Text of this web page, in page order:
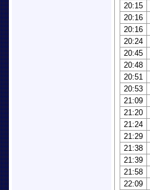
20:15
20:16
20:16
20:24
20:45
20:48
20:51
20:53
21:09
21:20
21:24
21:29
21:38
21:39
21:58
22:09